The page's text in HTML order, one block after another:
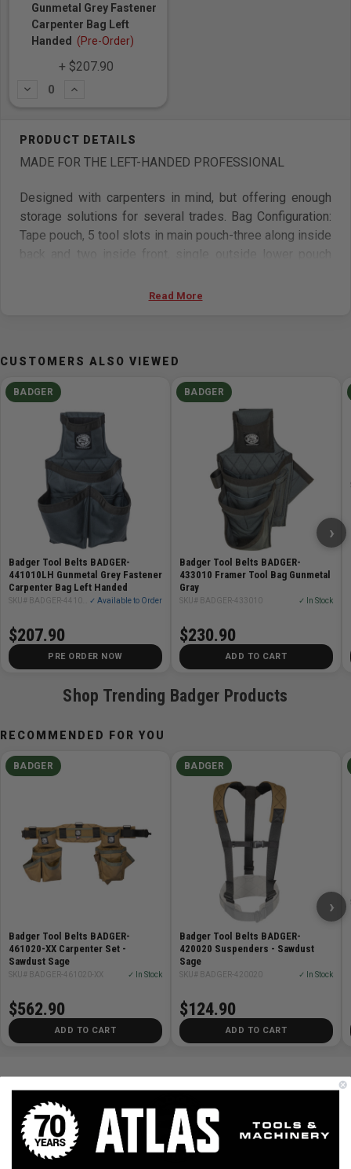
Gunmetal Grey Fastener
Carpenter Bag Left
Handed (Pre-Order)
+ $207.90
Subtract
MADE FOR THE LEFT-HANDED PROFESSIONAL
Designed with carpenters in mind, but offering enough
storage solutions for several trades. Bag Configuration:
Tape pouch, 5 tool slots in main pouch-three along inside
back and two inside front, single outside lower pouch
with three small slots and one deep pocket. Padded
Features
Made in USA
Tape pouch
5 tool slots in main pouch – three along inside back
and two inside front
Single outside lower pouch with tool slot
Rear tool loop
Pencil/utility combo up front with three small slots
and one deep pocket
Overall length is approximately 14in
Read More
CUSTOMERS ALSO VIEWED
BADGER
Badger Tool Belts BADGER-
441010LH Gunmetal Grey Fastener
Carpenter Bag Left Handed
✓ Available to Order
$207.90
PRE ORDER NOW
BADGER
Badger Tool Belts BADGER-
433010 Framer Tool Bag Gunmetal
Gray
SKU# BADGER-433010 ✓ In Stock
$230.90
ADD TO CART
›
Shop Trending Badger Products
RECOMMENDED FOR YOU
BADGER
Badger Tool Belts BADGER-
461020-XX Carpenter Set -
Sawdust Sage
SKU# BADGER-461020-XX ✓ In Stock
$562.90
ADD TO CART
BADGER
Badger Tool Belts BADGER-
420020 Suspenders - Sawdust
Sage
SKU# BADGER-420020 ✓ In Stock
$124.90
ADD TO CART
›